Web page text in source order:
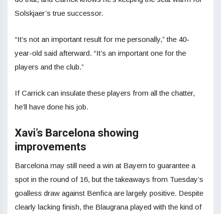
Solskjaer’s true successor.
“It’s not an important result for me personally,” the 40-
year-old said afterward. “It’s an important one for the
players and the club.”
If Carrick can insulate these players from all the chatter,
he’ll have done his job.
Xavi’s Barcelona showing
improvements
Barcelona may still need a win at Bayern to guarantee a
spot in the round of 16, but the takeaways from Tuesday’s
goalless draw against Benfica are largely positive. Despite
clearly lacking finish, the Blaugrana played with the kind of